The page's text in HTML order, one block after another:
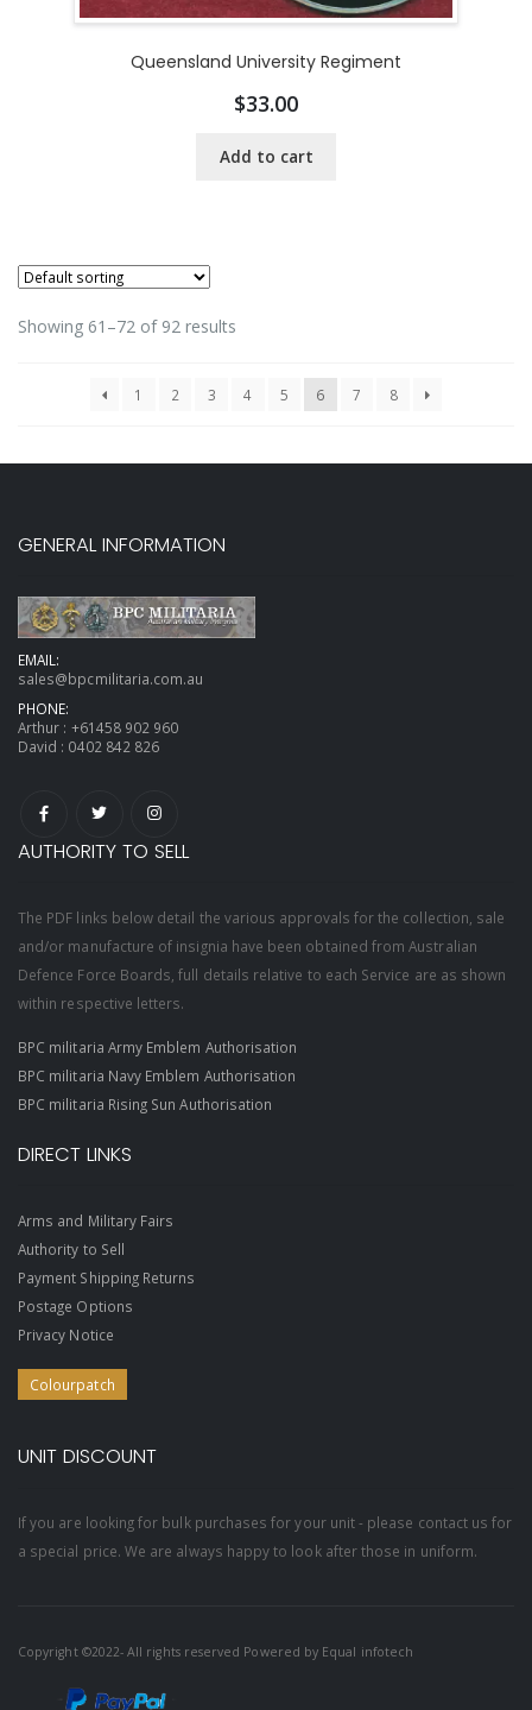
Queensland University Regiment
$33.00
Add to cart
Showing 61–72 of 92 results
1 2 3 4 5 6 7 8
GENERAL INFORMATION
EMAIL:
sales@bpcmilitaria.com.au
PHONE:
Arthur : +61458 902 960
David : 0402 842 826
AUTHORITY TO SELL
The PDF links below detail the various approvals for the collection, sale
and/or manufacture of insignia have been obtained from Australian
Defence Force Boards, full details relative to each Service are as shown
within respective letters.
BPC militaria Army Emblem Authorisation
BPC militaria Navy Emblem Authorisation
BPC militaria Rising Sun Authorisation
DIRECT LINKS
Arms and Military Fairs
Authority to Sell
Payment Shipping Returns
Postage Options
Privacy Notice
Colourpatch
UNIT DISCOUNT
If you are looking for bulk purchases for your unit - please contact us for
a special price. We are always happy to look after those in uniform.
Copyright ©2022- All rights reserved Powered by Equal infotech